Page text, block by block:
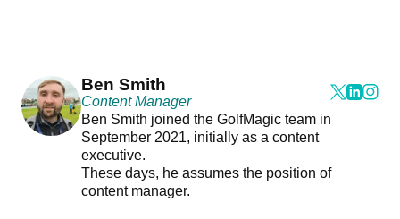
Ben Smith
Content Manager
Ben Smith joined the GolfMagic team in
September 2021, initially as a content
executive.
These days, he assumes the position of
content manager.